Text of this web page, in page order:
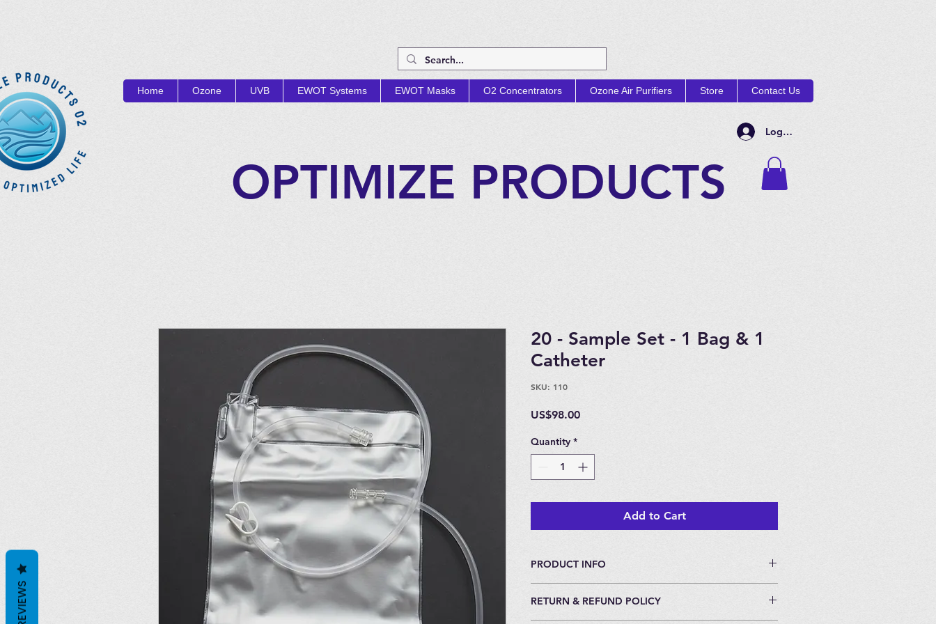
Home Ozone UVB EWOT Systems EWOT Masks O2 Concentrators Ozone Air Purifiers Store Contact Us
Log In
OPTIMIZE PRODUCTS
20 - Sample Set - 1 Bag & 1
Catheter
SKU: 110
US$98.00Price
Quantity *
Add to Cart
PRODUCT INFO
20 bags and 20 Catheters.
All Catheters come individually packaged.
RETURN & REFUND POLICY
REVIEWS